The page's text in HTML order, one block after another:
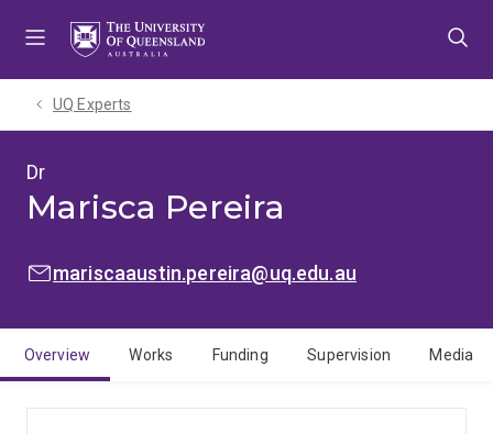
UQ Experts
Dr
Marisca Pereira
EMAIL:mariscaaustin.pereira@uq.edu.au
Overview Works Funding Supervision Media